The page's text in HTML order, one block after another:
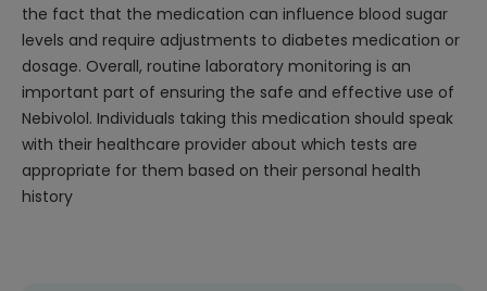
the fact that the medication can influence blood sugar
levels and require adjustments to diabetes medication or
dosage. Overall, routine laboratory monitoring is an
important part of ensuring the safe and effective use of
Nebivolol. Individuals taking this medication should speak
with their healthcare provider about which tests are
appropriate for them based on their personal health
history